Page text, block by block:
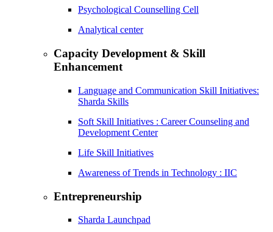
Psychological Counselling Cell
Analytical center
Capacity Development & Skill
Enhancement
Language and Communication Skill Initiatives:
Sharda Skills
Soft Skill Initiatives : Career Counseling and
Development Center
Life Skill Initiatives
Awareness of Trends in Technology : IIC
Entrepreneurship
Sharda Launchpad